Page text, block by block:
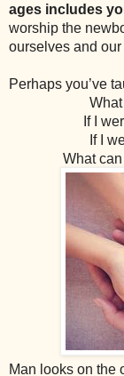
ages includes
worship the
ourselves and
Perhaps you’ve
If I
If I
What
Man looks on the